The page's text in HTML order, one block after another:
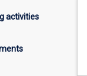
activities